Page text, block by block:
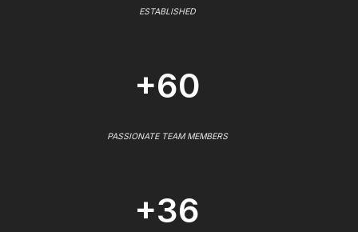
ESTABLISHED
+60
PASSIONATE TEAM MEMBERS
+36